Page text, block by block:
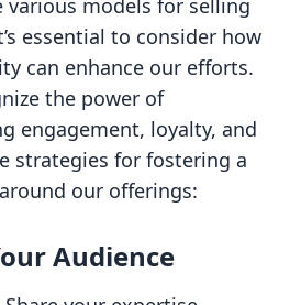
various models for selling
essential to consider how
can enhance our efforts.
the power of
engagement, loyalty, and
strategies for fostering a
our offerings:
Audience